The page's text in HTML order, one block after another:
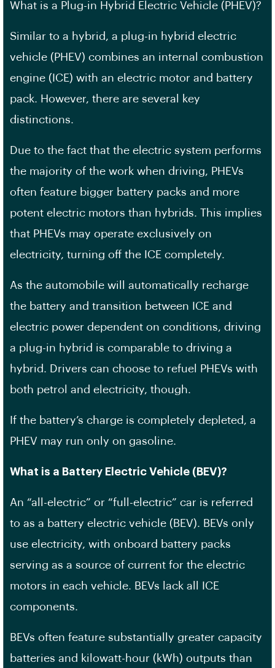
What is a Plug-in Hybrid Electric Vehicle (PHEV)?
Similar to a hybrid, a plug-in hybrid electric
vehicle (PHEV) combines an internal combustion
engine (ICE) with an electric motor and battery
pack. However, there are several key
distinctions.
Due to the fact that the electric system performs
the majority of the work when driving, PHEVs
often feature bigger battery packs and more
potent electric motors than hybrids. This implies
that PHEVs may operate exclusively on
electricity, turning off the ICE completely.
As the automobile will automatically recharge
the battery and transition between ICE and
electric power dependent on conditions, driving
a plug-in hybrid is comparable to driving a
hybrid. Drivers can choose to refuel PHEVs with
both petrol and electricity, though.
If the battery’s charge is completely depleted, a
PHEV may run only on gasoline.
What is a Battery Electric Vehicle (BEV)?
An “all-electric” or “full-electric” car is referred
to as a battery electric vehicle (BEV). BEVs only
use electricity, with onboard battery packs
serving as a source of current for the electric
motors in each vehicle. BEVs lack all ICE
components.
BEVs often feature substantially greater capacity
batteries and kilowatt-hour (kWh) outputs than